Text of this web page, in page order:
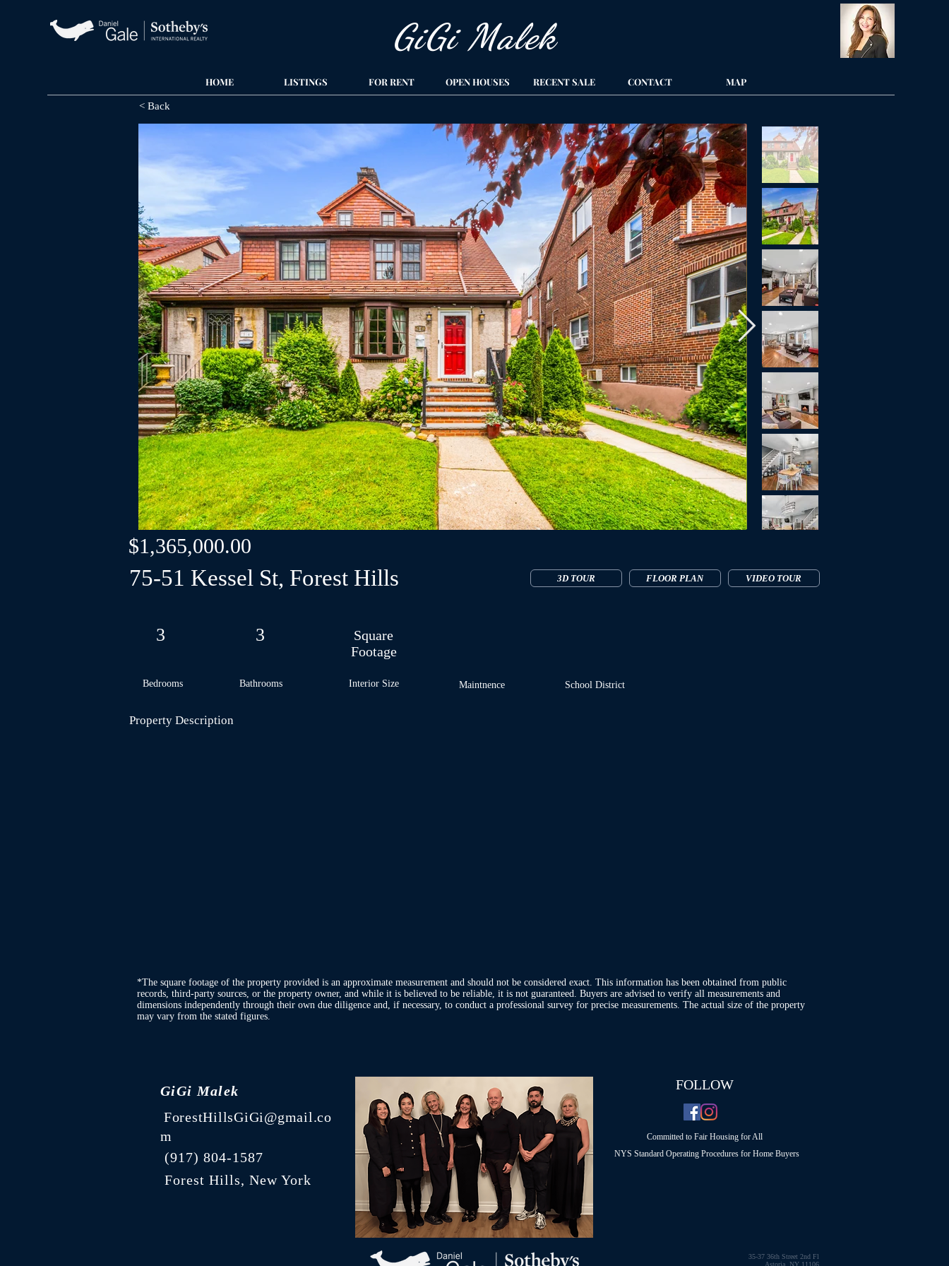
GiGi Malek​
HOME LISTINGS FOR RENT OPEN HOUSES RECENT SALE CONTACT MAP
< Back
$1,365,000.00
75-51 Kessel St, Forest Hills 3D TOUR FLOOR PLAN VIDEO TOUR
3
Bedrooms
3
Bathrooms
Square
Footage
Interior Size Maintnence School District
Property Description
*The square footage of the property provided is an approximate measurement and should not be considered exact. This information has been obtained from public
records, third-party sources, or the property owner, and while it is believed to be reliable, it is not guaranteed. Buyers are advised to verify all measurements and
dimensions independently through their own due diligence and, if necessary, to conduct a professional survey for precise measurements. The actual size of the property
may vary from the stated figures.
GiGi Malek
ForestHillsGiGi@gmail.co
m
(917) 804-1587
Forest Hills, New York
FOLLOW
Committed to Fair Housing for All
NYS Standard Operating Procedures for Home Buyers
35-37 36th Street 2nd Fl
Astoria, NY 11106